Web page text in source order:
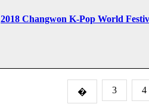
2018 Changwon K-Pop World
� 3 4